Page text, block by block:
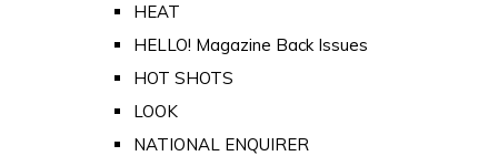
HEAT
HELLO! Magazine Back Issues
HOT SHOTS
LOOK
NATIONAL ENQUIRER